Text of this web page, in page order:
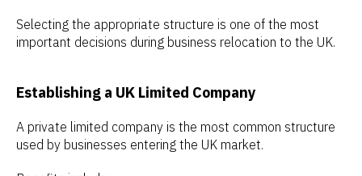
Selecting the appropriate structure is one of the most
important decisions during business relocation to the UK.
Establishing a UK Limited Company
A private limited company is the most common structure
used by businesses entering the UK market.